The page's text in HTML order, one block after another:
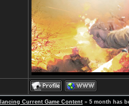
Current Game Content » 5 month has